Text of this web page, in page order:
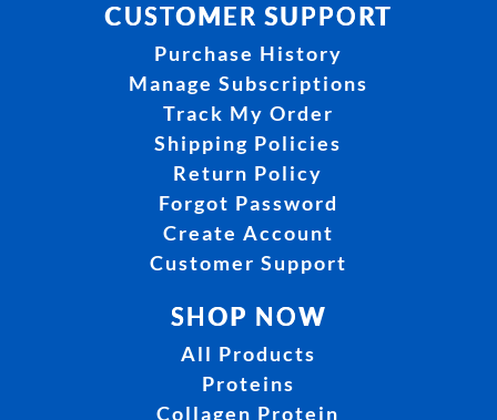
CUSTOMER SUPPORT
Purchase History
Manage Subscriptions
Track My Order
Shipping Policies
Return Policy
Forgot Password
Create Account
Customer Support
SHOP NOW
All Products
Proteins
Collagen Protein